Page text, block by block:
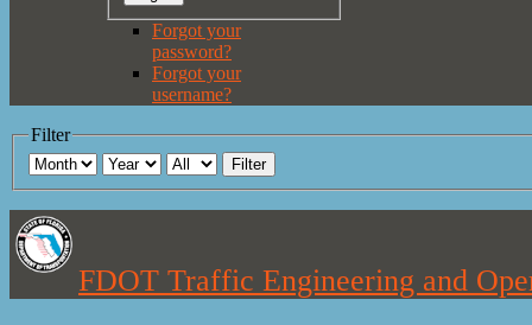
Forgot your
password?
Forgot your
username?
Filter
Filter
FDOT Traffic Engineering and